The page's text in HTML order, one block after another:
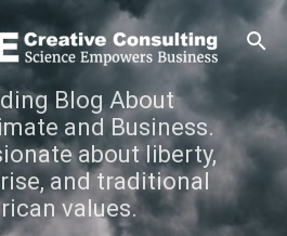
main content
Blog About
and Business.
about liberty,
and traditional
values.